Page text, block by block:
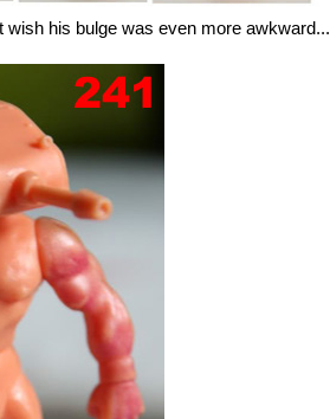
wish his bulge was even more awkward...